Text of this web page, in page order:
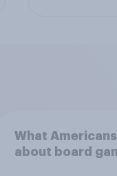
What
about board